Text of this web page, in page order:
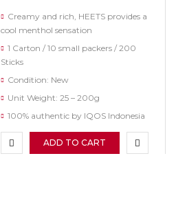
Creamy and rich, HEETS provides a
cool menthol sensation
1 Carton / 10 small packers / 200
Sticks
Condition: New
Unit Weight: 25 – 200g
100% authentic by IQOS Indonesia
ADD TO CART